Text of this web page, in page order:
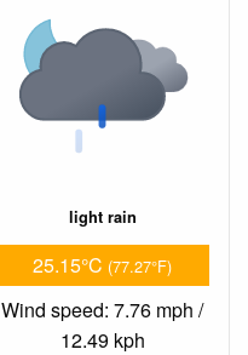
light rain
25.15°C (77.27°F)
Wind speed: 7.76 mph /
12.49 kph